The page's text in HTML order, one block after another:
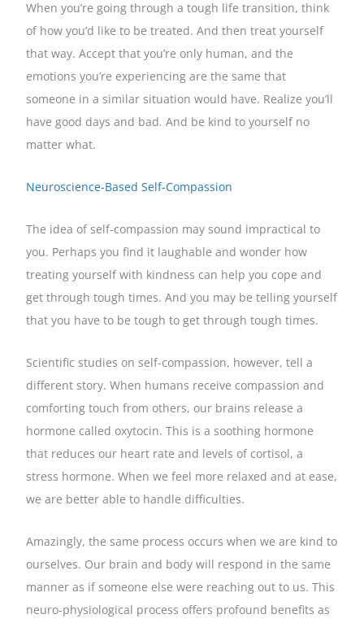
When you’re going through a tough life transition, think
of how you’d like to be treated. And then treat yourself
that way. Accept that you’re only human, and the
emotions you’re experiencing are the same that
someone in a similar situation would have. Realize you’ll
have good days and bad. And be kind to yourself no
matter what.
Neuroscience-Based Self-Compassion
The idea of self-compassion may sound impractical to
you. Perhaps you find it laughable and wonder how
treating yourself with kindness can help you cope and
get through tough times. And you may be telling yourself
that you have to be tough to get through tough times.
Scientific studies on self-compassion, however, tell a
different story. When humans receive compassion and
comforting touch from others, our brains release a
hormone called oxytocin. This is a soothing hormone
that reduces our heart rate and levels of cortisol, a
stress hormone. When we feel more relaxed and at ease,
we are better able to handle difficulties.
Amazingly, the same process occurs when we are kind to
ourselves. Our brain and body will respond in the same
manner as if someone else were reaching out to us. This
neuro-physiological process offers profound benefits as